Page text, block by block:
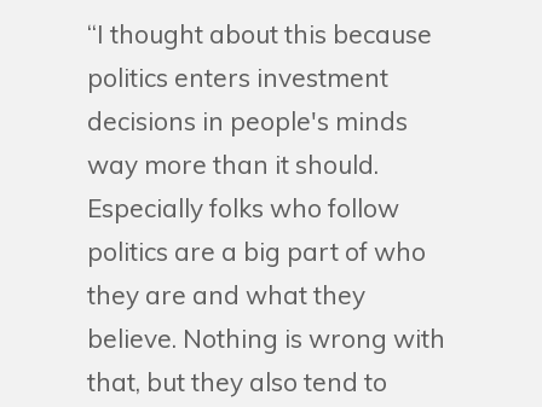
“I thought about this because
politics enters investment
decisions in people's minds
way more than it should.
Especially folks who follow
politics are a big part of who
they are and what they
believe. Nothing is wrong with
that, but they also tend to